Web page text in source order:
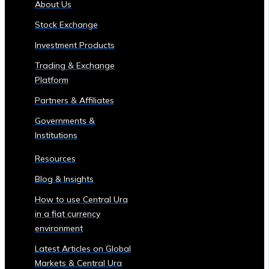
of
Central
‣ Stock
Price
Performance
Analysis
Sector-
Specific
Opportunities
• Investment
Products
for
Industrial
About Us
Stock Exchange
Investment Products
Trading & Exchange
Platform
Partners & Affiliates
Governments &
Institutions
Resources
Blog & Insights
How to use Central Ura
in a fiat currency
environment
Latest Articles on Global
Markets & Central Ura